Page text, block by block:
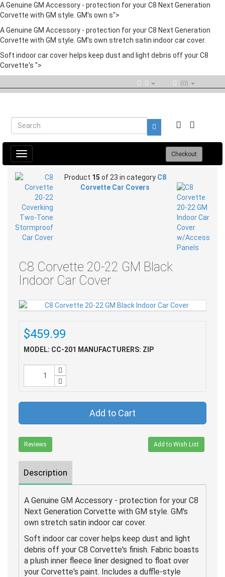
A Genuine GM Accessory - protection for your C8 Next Generation
Corvette with GM style. GM's own s">
A Genuine GM Accessory - protection for your C8 Next Generation
Corvette with GM style. GM's own stretch satin indoor car cover.
Soft indoor car cover helps keep dust and light debris off your C8
Corvette's ">
(0)
Toggle
navigation
Checkout
Product 15 of 23 in category C8
Corvette Car Covers
C8 Corvette 20-22 GM Black
Indoor Car Cover
$459.99
MODEL: CC-201 MANUFACTURERS: ZIP
Add to Cart
Reviews Add to Wish List
Description
A Genuine GM Accessory - protection for your C8
Next Generation Corvette with GM style. GM's
own stretch satin indoor car cover.
Soft indoor car cover helps keep dust and light
debris off your C8 Corvette's finish. Fabric boasts
a plush inner fleece liner designed to float over
your Corvette's paint. Includes a duffle-style